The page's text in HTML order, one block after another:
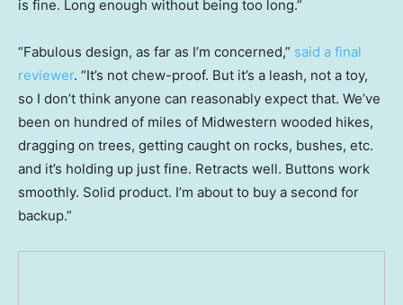
is fine. Long enough without being too long.”
“Fabulous design, as far as I’m concerned,” said a final
reviewer. “It’s not chew-proof. But it’s a leash, not a toy,
so I don’t think anyone can reasonably expect that. We’ve
been on hundred of miles of Midwestern wooded hikes,
dragging on trees, getting caught on rocks, bushes, etc.
and it’s holding up just fine. Retracts well. Buttons work
smoothly. Solid product. I’m about to buy a second for
backup.”